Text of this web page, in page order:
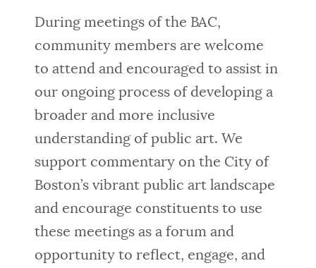
During meetings of the BAC,
community members are welcome
to attend and encouraged to assist in
our ongoing process of developing a
broader and more inclusive
understanding of public art. We
support commentary on the City of
Boston’s vibrant public art landscape
and encourage constituents to use
these meetings as a forum and
opportunity to reflect, engage, and